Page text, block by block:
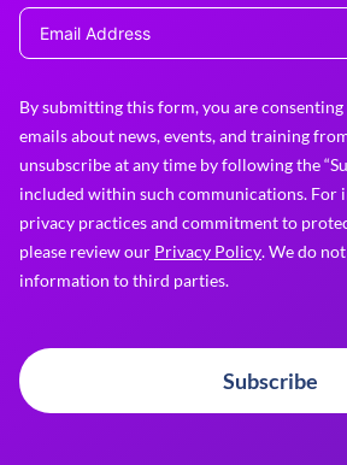
By submitting this form, you are
emails about news, events, and training
unsubscribe at any time by following the
included within such communications. For
privacy practices and commitment to
please review our Privacy Policy. We do
information to third parties.
Subscribe